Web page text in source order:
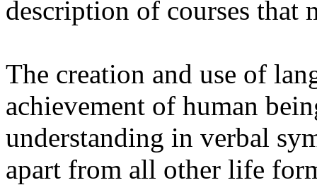
description of courses that
The creation and use of
achievement of human
understanding in verbal
apart from all other life